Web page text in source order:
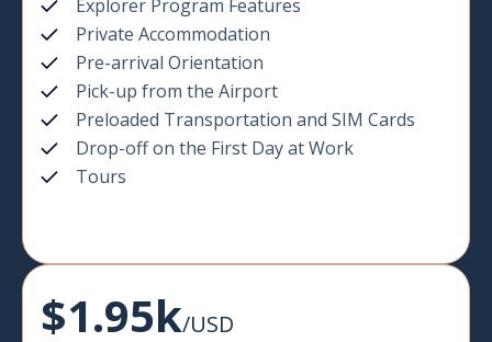
Explorer Program Features
Private Accommodation
Pre-arrival Orientation
Pick-up from the Airport
Preloaded Transportation and SIM Cards
Drop-off on the First Day at Work
Tours
$1.95k/USD